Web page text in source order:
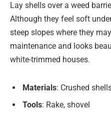
Lay shells over a weed
Although they feel soft
steep slopes where they
maintenance and looks
white-trimmed houses.
Materials: Crushed
Tools: Rake, shovel